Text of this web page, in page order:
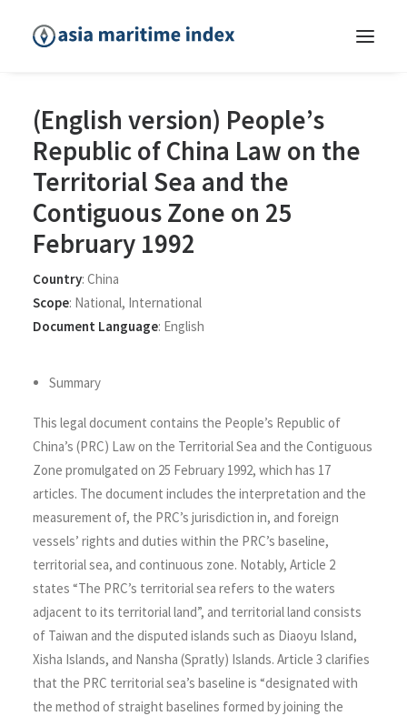
(English version) People’s
Republic of China Law on the
Territorial Sea and the
Contiguous Zone on 25
February 1992
Country: China
Scope: National, International
Document Language: English
Summary
This legal document contains the People’s Republic of
China’s (PRC) Law on the Territorial Sea and the Contiguous
Zone promulgated on 25 February 1992, which has 17
articles. The document includes the interpretation and the
measurement of, the PRC’s jurisdiction in, and foreign
vessels’ rights and duties within the PRC’s baseline,
territorial sea, and continuous zone. Notably, Article 2
states “The PRC’s territorial sea refers to the waters
adjacent to its territorial land”, and territorial land consists
of Taiwan and the disputed islands such as Diaoyu Island,
Xisha Islands, and Nansha (Spratly) Islands. Article 3 clarifies
that the PRC territorial sea’s baseline is “designated with
the method of straight baselines formed by joining the